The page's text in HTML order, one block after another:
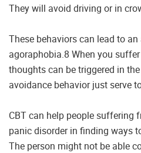
They will avoid driving or in
These behaviors can lead to
agoraphobia.8 When you
thoughts can be triggered in
avoidance behavior just serve
CBT can help people suffering
panic disorder in finding ways
The person might not be able